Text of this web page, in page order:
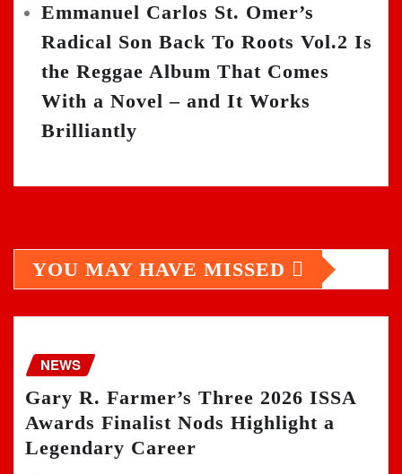
Emmanuel Carlos St. Omer’s
Radical Son Back To Roots Vol.2 Is
the Reggae Album That Comes
With a Novel – and It Works
Brilliantly
YOU MAY HAVE MISSED
NEWS
Gary R. Farmer’s Three 2026 ISSA
Awards Finalist Nods Highlight a
Legendary Career